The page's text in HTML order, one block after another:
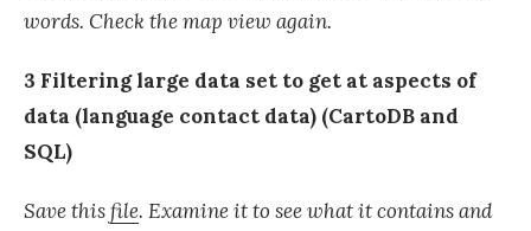
words. Check the map view again.
3 Filtering large data set to get at aspects of
data (language contact data) (CartoDB and
SQL)
Save thisfile. Examine it to see what it contains and